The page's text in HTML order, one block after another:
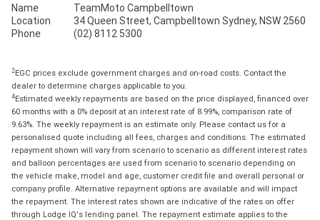
Name
TeamMoto Campbelltown
Location
34 Queen Street, Campbelltown Sydney, NSW 2560
Phone
(02) 8112 5300
2EGC prices exclude government charges and on-road costs. Contact the
dealer to determine charges applicable to you.
4Estimated weekly repayments are based on the price displayed, financed over
60 months with a 0% deposit at an interest rate of 8.99%, comparison rate of
9.63%. The weekly repayment is an estimate only. Please contact us for a
personalised quote including all fees, charges and conditions. The estimated
repayment shown will vary from scenario to scenario as different interest rates
and balloon percentages are used from scenario to scenario depending on
the vehicle make, model and age, customer credit file and overall personal or
company profile. Alternative repayment options are available and will impact
the repayment. The interest rates shown are indicative of the rates on offer
through Lodge IQ's lending panel. The repayment estimate applies to the